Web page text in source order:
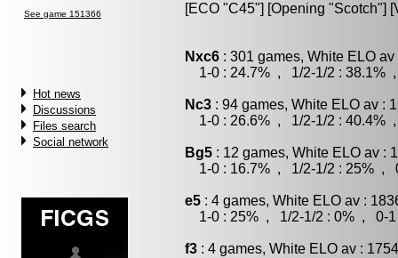
See game 151366
Hot news
Discussions
Files search
Social network
[ECO "C45"] [Opening "Scotch"]
Nxc6 : 301 games, White ELO
1-0 : 24.7% , 1/2-1/2 : 38.1%
Nc3 : 94 games, White ELO av :
1-0 : 26.6% , 1/2-1/2 : 40.4%
Bg5 : 12 games, White ELO av :
1-0 : 16.7% , 1/2-1/2 : 25% ,
e5 : 4 games, White ELO av :
1-0 : 25% , 1/2-1/2 : 0% , 0-1
f3 : 4 games, White ELO av :